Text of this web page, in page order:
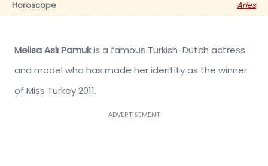
Horoscope
Aries
Melisa Aslı Pamukis a famous Turkish-Dutch actress
and model who has made her identity as the winner
of Miss Turkey 2011.
ADVERTISEMENT